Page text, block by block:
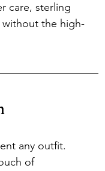
care, sterling
the high-
any outfit.
of